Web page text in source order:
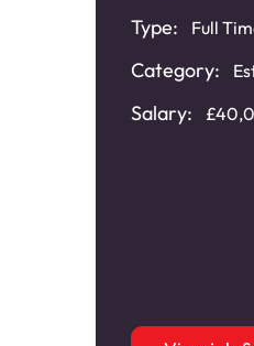
Type: Full
Category:
Salary: